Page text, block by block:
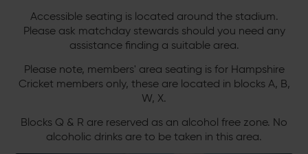
Accessible seating is located around the stadium.
Please ask matchday stewards should you need any
assistance finding a suitable area.
Please note, members' area seating is for Hampshire
Cricket members only, these are located in blocks A, B,
W, X.
Blocks Q & R are reserved as an alcohol free zone. No
alcoholic drinks are to be taken in this area.